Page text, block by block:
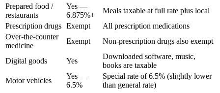
Prepared food /
restaurants
Yes —
6.875%+
Meals taxable at full rate plus local
Prescription drugs Exempt
All prescription medications
Over-the-counter
medicine
Exempt Non-prescription drugs also exempt
Digital goods Yes
Downloaded software, music,
books are taxable
Motor vehicles
Yes —
6.5%
Special rate of 6.5% (slightly lower
than general rate)